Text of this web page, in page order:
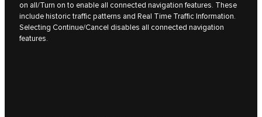
on all/Turn on to enable all connected navigation features. These
include historic traffic patterns and Real Time Traffic Information.
Selecting Continue/Cancel disables all connected navigation
features.